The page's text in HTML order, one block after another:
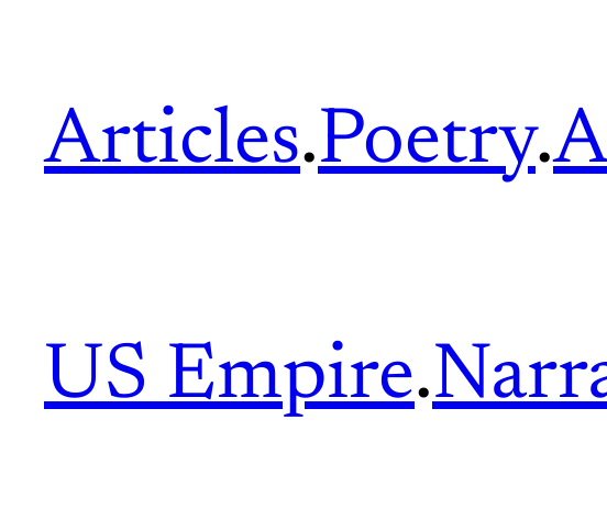
Articles.Poetry.
US Empire.